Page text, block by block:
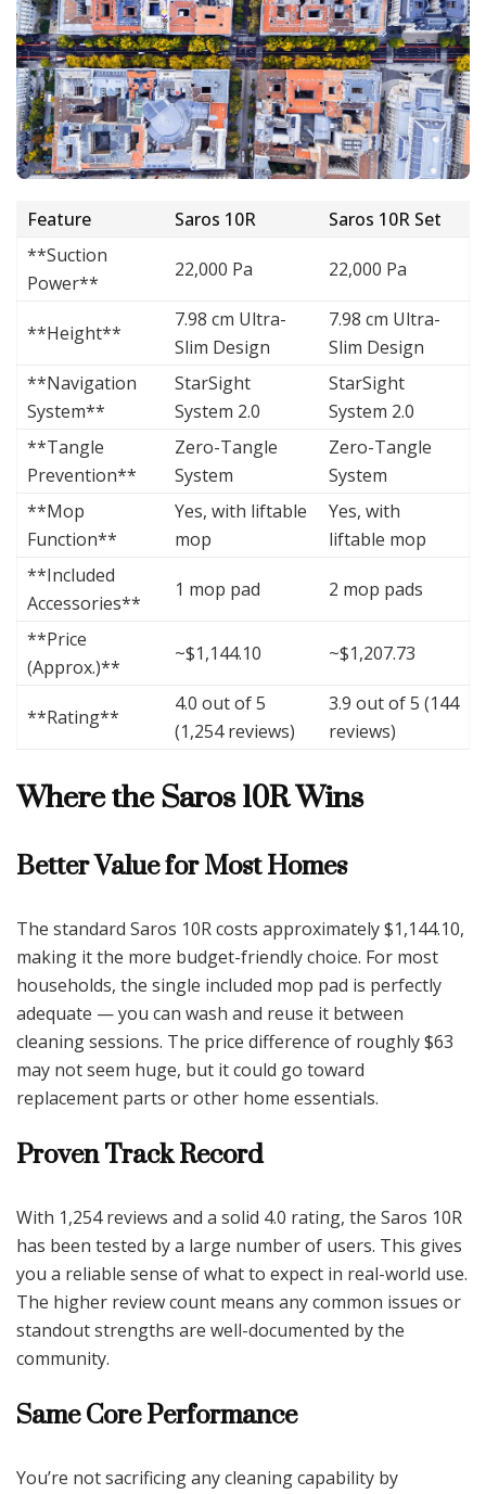
Feature Saros 10R
Saros 10R Set
**Suction
Power**
22,000 Pa 22,000 Pa
**Height**
7.98 cm Ultra-
Slim Design
7.98 cm Ultra-
Slim Design
**Navigation
System**
StarSight
System 2.0
StarSight
System 2.0
**Tangle
Prevention**
Zero-Tangle
System
Zero-Tangle
System
**Mop
Function**
Yes, with liftable
mop
Yes, with
liftable mop
**Included
Accessories**
1 mop pad 2 mop pads
**Price
(Approx.)**
~$1,144.10 ~$1,207.73
**Rating**
4.0 out of 5
(1,254 reviews)
3.9 out of 5 (144
reviews)
Where the Saros 10R Wins
Better Value for Most Homes
The standard Saros 10R costs approximately $1,144.10,
making it the more budget-friendly choice. For most
households, the single included mop pad is perfectly
adequate — you can wash and reuse it between
cleaning sessions. The price difference of roughly $63
may not seem huge, but it could go toward
replacement parts or other home essentials.
Proven Track Record
With 1,254 reviews and a solid 4.0 rating, the Saros 10R
has been tested by a large number of users. This gives
you a reliable sense of what to expect in real-world use.
The higher review count means any common issues or
standout strengths are well-documented by the
community.
Same Core Performance
You’re not sacrificing any cleaning capability by